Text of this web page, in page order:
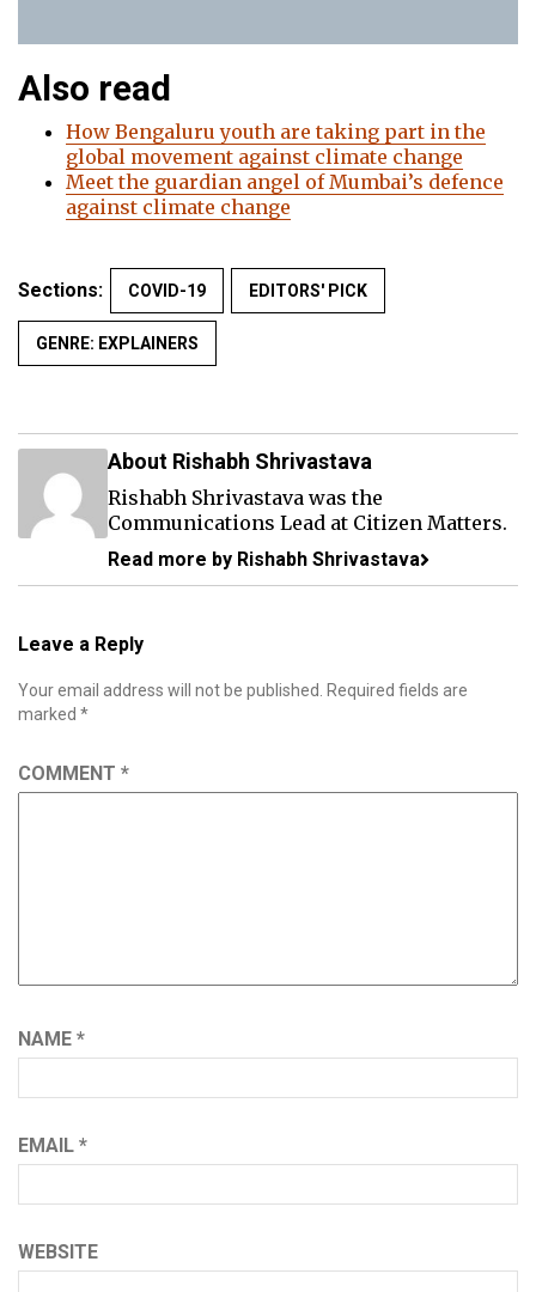
Also read
How Bengaluru youth are taking part in the
global movement against climate change
Meet the guardian angel of Mumbai’s defence
against climate change
Sections: COVID-19 EDITORS' PICK
GENRE: EXPLAINERS
About Rishabh Shrivastava
Rishabh Shrivastava was the
Communications Lead at Citizen Matters.
Read more by Rishabh Shrivastava
Leave a Reply
Your email address will not be published.
Required fields are
marked *
COMMENT *
NAME *
EMAIL *
WEBSITE